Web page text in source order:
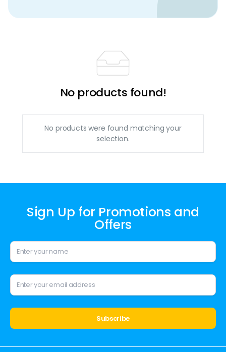
No products found!
No products were found matching your
selection.
Sign Up for Promotions and
Offers